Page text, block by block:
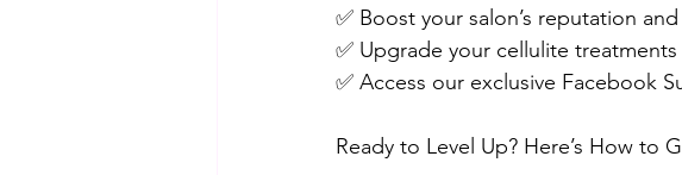
✅ Boost your salon’s reputation
✅ Upgrade your cellulite
✅ Access our exclusive Facebook
Ready to Level Up? Here’s How to